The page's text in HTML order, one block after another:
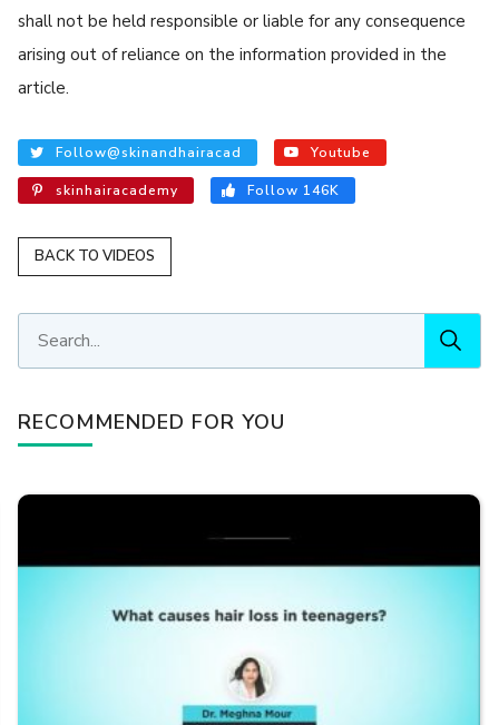
shall not be held responsible or liable for any consequence
arising out of reliance on the information provided in the
article.
Follow@skinandhairacad Youtube
skinhairacademy Follow 146K
BACK TO VIDEOS
RECOMMENDED FOR YOU